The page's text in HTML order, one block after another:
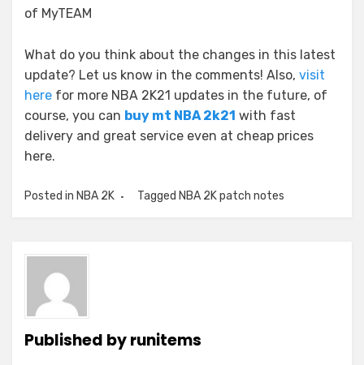
of MyTEAM
What do you think about the changes in this latest
update? Let us know in the comments! Also, visit
here for more NBA 2K21 updates in the future, of
course, you can buy mt NBA 2k21 with fast
delivery and great service even at cheap prices
here.
Posted in NBA 2K Tagged NBA 2K patch notes
Published byrunitems